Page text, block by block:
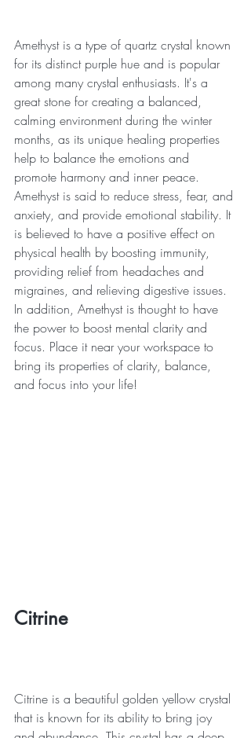
Amethyst is a type of quartz crystal known
for its distinct purple hue and is popular
among many crystal enthusiasts. It's a
great stone for creating a balanced,
calming environment during the winter
months, as its unique healing properties
help to balance the emotions and
promote harmony and inner peace.
Amethyst is said to reduce stress, fear, and
anxiety, and provide emotional stability. It
is believed to have a positive effect on
physical health by boosting immunity,
providing relief from headaches and
migraines, and relieving digestive issues.
In addition, Amethyst is thought to have
the power to boost mental clarity and
focus. Place it near your workspace to
bring its properties of clarity, balance,
and focus into your life!
Citrine
Citrine is a beautiful golden yellow crystal
that is known for its ability to bring joy